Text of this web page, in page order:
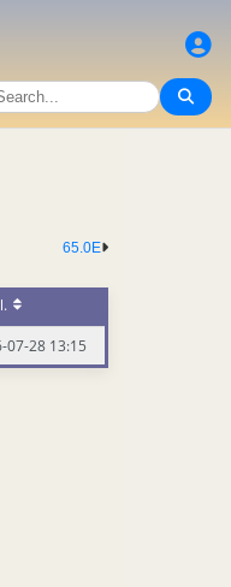
65.0E
07-28 13:15